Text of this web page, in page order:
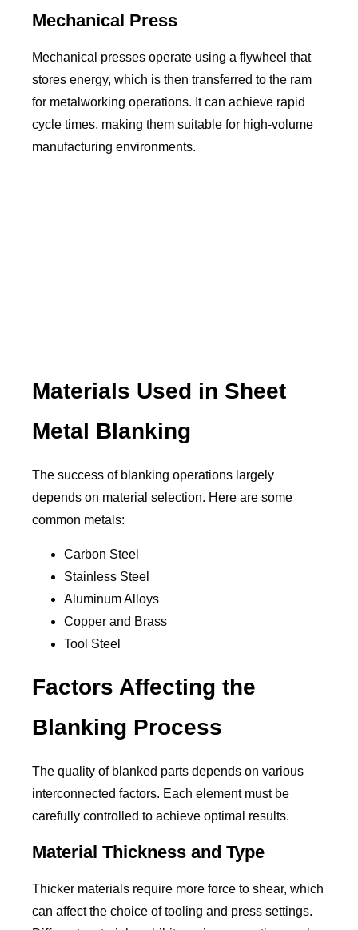
Mechanical Press
Mechanical presses operate using a flywheel that
stores energy, which is then transferred to the ram
for metalworking operations. It can achieve rapid
cycle times, making them suitable for high-volume
manufacturing environments.
Materials Used in Sheet
Metal Blanking
The success of blanking operations largely
depends on material selection. Here are some
common metals:
Carbon Steel
Stainless Steel
Aluminum Alloys
Copper and Brass
Tool Steel
Factors Affecting the
Blanking Process
The quality of blanked parts depends on various
interconnected factors. Each element must be
carefully controlled to achieve optimal results.
Material Thickness and Type
Thicker materials require more force to shear, which
can affect the choice of tooling and press settings.